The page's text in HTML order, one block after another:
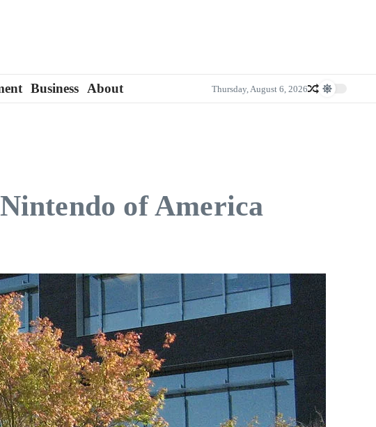
Business About Thursday, August 6, 2026
of America